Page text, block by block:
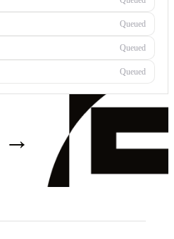
Queued
Queued
Queued
→